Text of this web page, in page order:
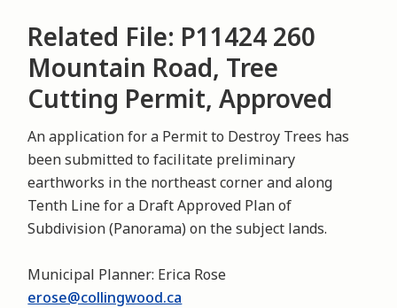
Related File: P11424 260
Mountain Road, Tree
Cutting Permit, Approved
An application for a Permit to Destroy Trees has
been submitted to facilitate preliminary
earthworks in the northeast corner and along
Tenth Line for a Draft Approved Plan of
Subdivision (Panorama) on the subject lands.
Municipal Planner: Erica Rose
erose@collingwood.ca